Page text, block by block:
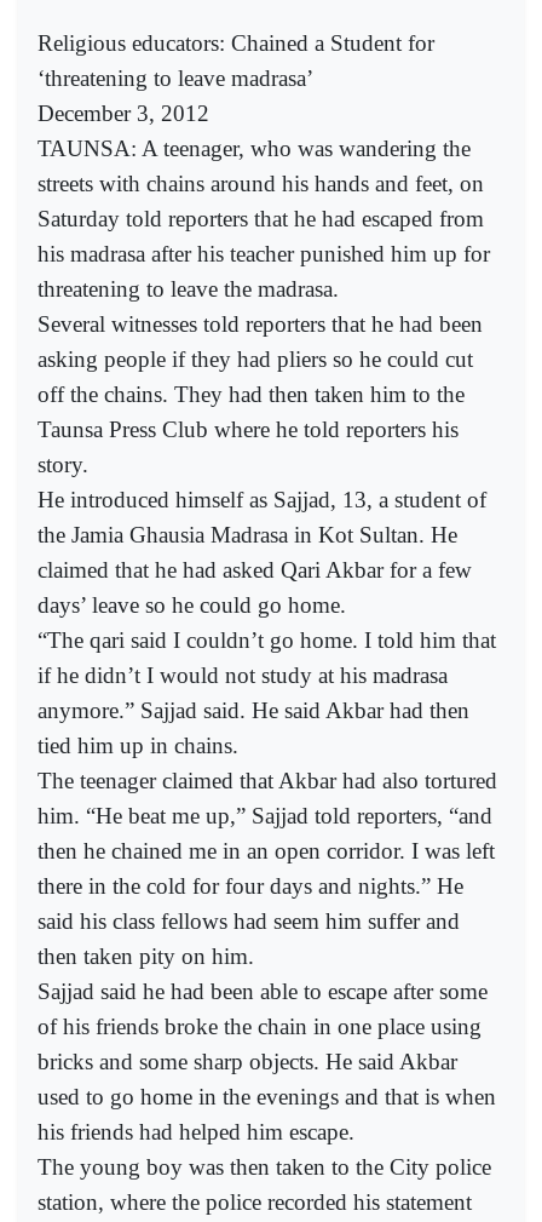
Religious educators: Chained a Student for
‘threatening to leave madrasa’
December 3, 2012
TAUNSA: A teenager, who was wandering the
streets with chains around his hands and feet, on
Saturday told reporters that he had escaped from
his madrasa after his teacher punished him up for
threatening to leave the madrasa.
Several witnesses told reporters that he had been
asking people if they had pliers so he could cut
off the chains. They had then taken him to the
Taunsa Press Club where he told reporters his
story.
He introduced himself as Sajjad, 13, a student of
the Jamia Ghausia Madrasa in Kot Sultan. He
claimed that he had asked Qari Akbar for a few
days’ leave so he could go home.
“The qari said I couldn’t go home. I told him that
if he didn’t I would not study at his madrasa
anymore.” Sajjad said. He said Akbar had then
tied him up in chains.
The teenager claimed that Akbar had also tortured
him. “He beat me up,” Sajjad told reporters, “and
then he chained me in an open corridor. I was left
there in the cold for four days and nights.” He
said his class fellows had seem him suffer and
then taken pity on him.
Sajjad said he had been able to escape after some
of his friends broke the chain in one place using
bricks and some sharp objects. He said Akbar
used to go home in the evenings and that is when
his friends had helped him escape.
The young boy was then taken to the City police
station, where the police recorded his statement